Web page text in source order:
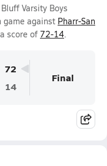
Varsity Boys
game against Pharr-San
score of 72-14.
72
14
Final